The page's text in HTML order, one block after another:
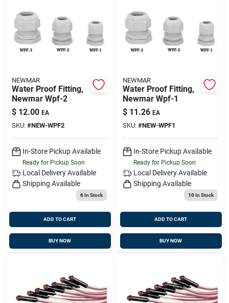
NEWMAR
Water Proof Fitting,
Newmar Wpf-2
$ 12.00 EA
SKU: #NEW-WPF2
In-Store Pickup Available
Ready for Pickup Soon
Local Delivery Available
Shipping Available
6In Stock
ADD TO CART
BUY NOW
NEWMAR
Water Proof Fitting,
Newmar Wpf-1
$ 11.26 EA
SKU: #NEW-WPF1
In-Store Pickup Available
Ready for Pickup Soon
Local Delivery Available
Shipping Available
10In Stock
ADD TO CART
BUY NOW